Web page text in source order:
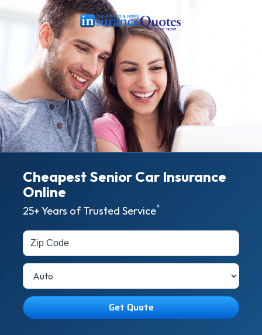
Cheapest Senior Car Insurance
Online
25+ Years of Trusted Service*
Get Quote